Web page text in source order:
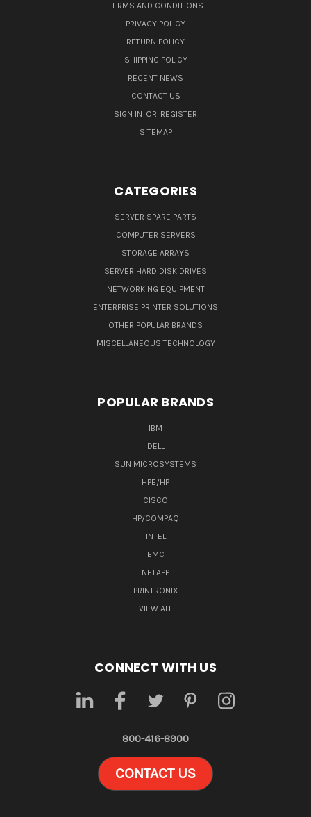
TERMS AND CONDITIONS
PRIVACY POLICY
RETURN POLICY
SHIPPING POLICY
RECENT NEWS
CONTACT US
SIGN IN OR REGISTER
SITEMAP
CATEGORIES
SERVER SPARE PARTS
COMPUTER SERVERS
STORAGE ARRAYS
SERVER HARD DISK DRIVES
NETWORKING EQUIPMENT
ENTERPRISE PRINTER SOLUTIONS
OTHER POPULAR BRANDS
MISCELLANEOUS TECHNOLOGY
POPULAR BRANDS
IBM
DELL
SUN MICROSYSTEMS
HPE/HP
CISCO
HP/COMPAQ
INTEL
EMC
NETAPP
PRINTRONIX
VIEW ALL
CONNECT WITH US
800-416-8900
CONTACT US